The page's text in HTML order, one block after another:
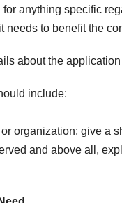
for anything specific
needs to benefit the
about the
include:
or organization; give a
and above all,